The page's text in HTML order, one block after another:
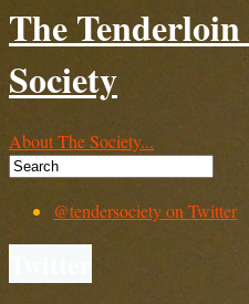
The
Society
About The Society...
@tendersociety on Twitter